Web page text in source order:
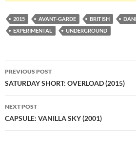
2015 AVANT-GARDE BRITISH
EXPERIMENTAL
UNDERGROUND
Post
navigation
PREVIOUS POST
SATURDAY SHORT: OVERLOAD (2015)
NEXT POST
CAPSULE: VANILLA SKY (2001)